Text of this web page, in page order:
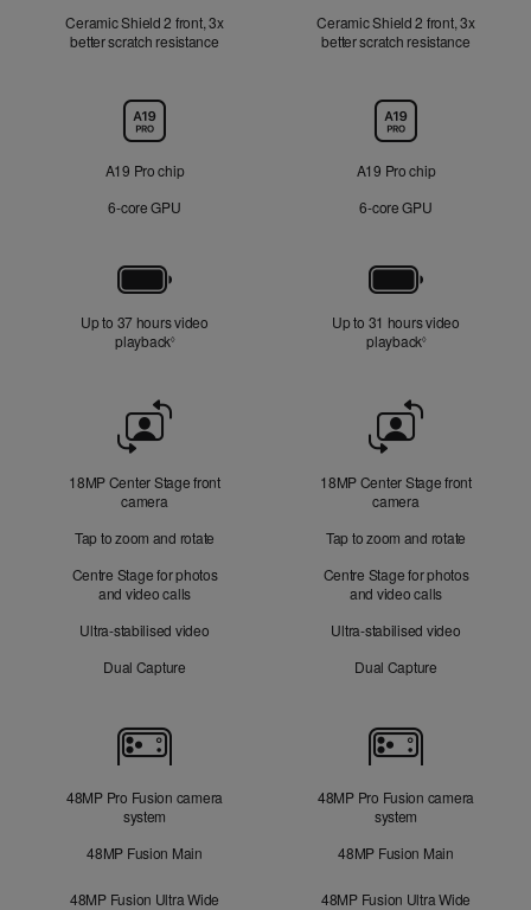
Ceramic Shield 2 front, 3x
better scratch resistance
Ceramic Shield 2 front, 3x
better scratch resistance
A19 Pro chip
6‑core GPU
A19 Pro chip
6‑core GPU
Up to 37 hours video
playback◊Refer to legal disclaimers
Up to 31 hours video
playback◊Refer to legal
Camera
18MP Center Stage front
camera
Tap to zoom and rotate
Centre Stage for photos
and video calls
Ultra-stabilised video
Dual Capture
18MP Center Stage front
camera
Tap to zoom and rotate
Centre Stage for photos
and video calls
Ultra-stabilised video
Dual Capture
Cameras
48MP Pro Fusion camera
system
48MP Fusion Main
48MP Fusion Ultra Wide
48MP Pro Fusion camera
system
48MP Fusion Main
48MP Fusion Ultra Wide